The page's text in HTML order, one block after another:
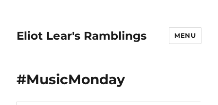
Eliot Lear's Ramblings MENU
#MusicMonday